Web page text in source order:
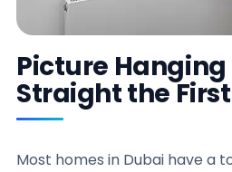
Picture
Straight the
Most homes in Dubai have a